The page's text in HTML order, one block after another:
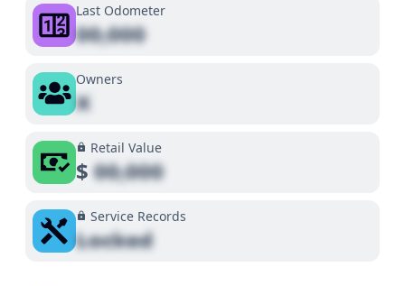
Last Odometer
00,000
Owners
X
Retail Value
$00,000
Service Records
Locked